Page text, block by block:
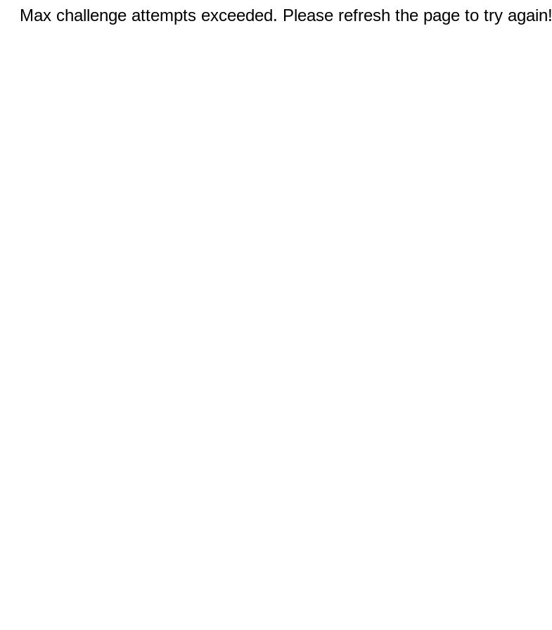
Max challenge attempts exceeded. Please refresh the page to try again!